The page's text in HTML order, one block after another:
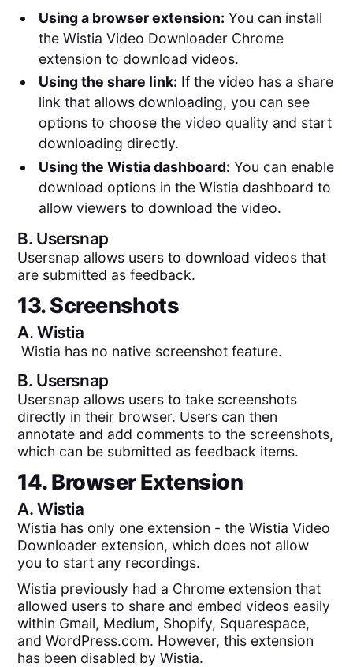
Using a browser extension: You can install
the Wistia Video Downloader Chrome
extension to download videos.
Using the share link: If the video has a share
link that allows downloading, you can see
options to choose the video quality and start
downloading directly.
Using the Wistia dashboard: You can enable
download options in the Wistia dashboard to
allow viewers to download the video.
B. Usersnap
Usersnap allows users to download videos that
are submitted as feedback.
13. Screenshots
A.Wistia
Wistia has no native screenshot feature.
B. Usersnap
Usersnap allows users to take screenshots
directly in their browser. Users can then
annotate and add comments to the screenshots,
which can be submitted as feedback items.
14. Browser Extension
A.Wistia
Wistia has only one extension - the Wistia Video
Downloader extension, which does not allow
you to start any recordings.
Wistia previously had a Chrome extension that
allowed users to share and embed videos easily
within Gmail, Medium, Shopify, Squarespace,
and WordPress.com. However, this extension
has been disabled by Wistia.